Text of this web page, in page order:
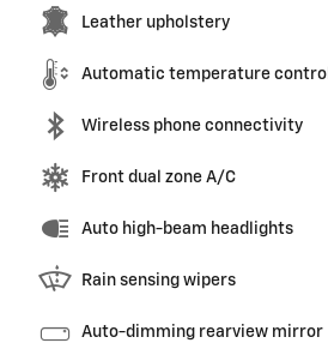
Leather upholstery
Automatic temperature control
Wireless phone connectivity
Front dual zone A/C
Auto high-beam headlights
Rain sensing wipers
Auto-dimming rearview mirror